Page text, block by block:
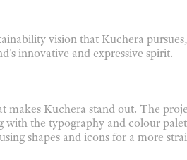
vision that Kuchera
innovative and expressive spirit.
makes Kuchera stand out. The
with the typography and colour
shapes and icons for a more